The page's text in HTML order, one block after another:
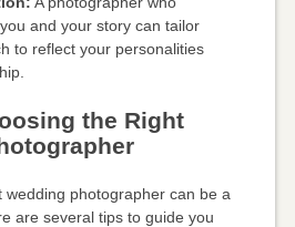
and your story can tailor
to reflect your personalities
the Right
wedding photographer can be a
are several tips to guide you